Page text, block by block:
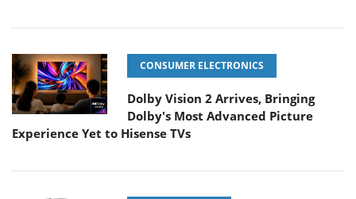
CONSUMER ELECTRONICS
Dolby Vision 2 Arrives, Bringing
Dolby's Most Advanced Picture
Experience Yet to Hisense TVs